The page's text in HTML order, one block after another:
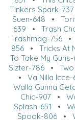
Tinkers Spark-737
Suen-648 •
639 • Trash
Trashmag-756•
856• Tricks At
To Take My Guns-
Sizter-786•
• Va Nilla Icce-
Walla Gunna
Chic-907•
Splash-651 •
Spook-806•